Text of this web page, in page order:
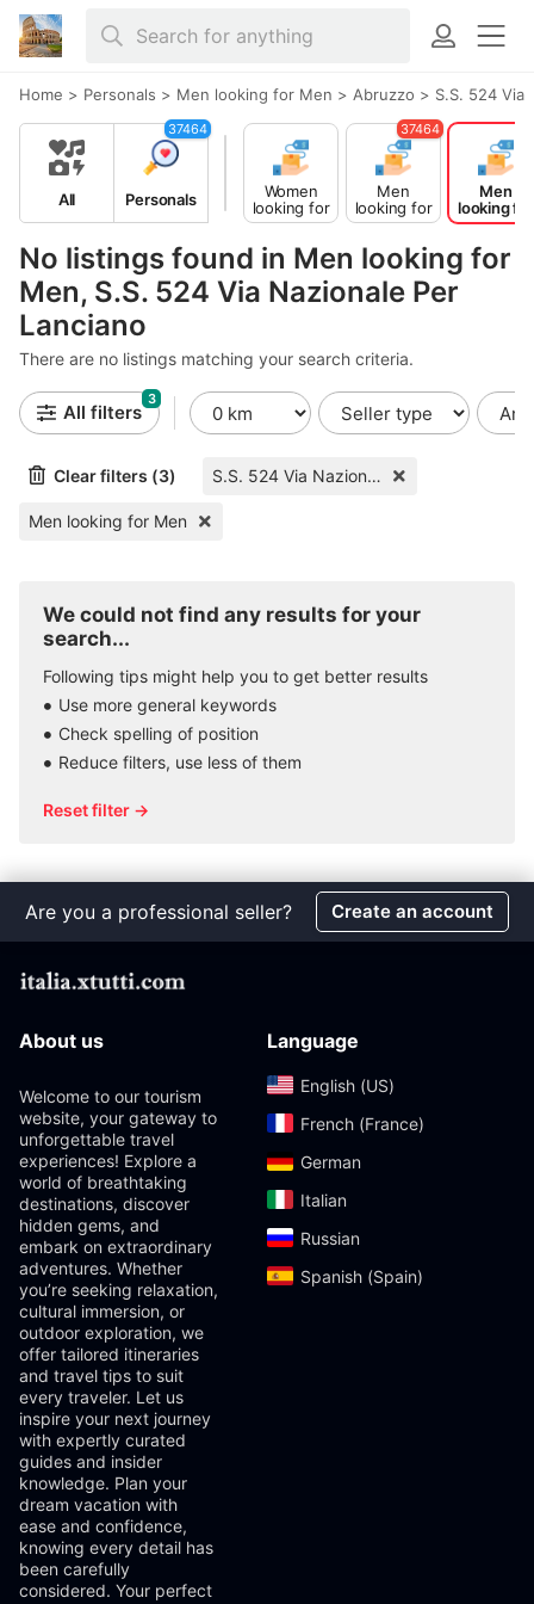
Home > Personals > Men looking for Men > Abruzzo > S.S. 524 Via
No listings found in Men looking for
Men, S.S. 524 Via Nazionale Per
Lanciano
There are no listings matching your search criteria.
All Personals
37464
Women
looking for
Men
Men
looking for
Women
37464
Men
looking for
Men
All filters
3
Clear filters (3) S.S. 524 Via Nazionale Per Lanciano
Men looking for Men
We could not find any results for your
search...
Following tips might help you to get better results
Use more general keywords
Check spelling of position
Reduce filters, use less of them
Reset filter →
Are you a professional seller? Create an account
About us
Welcome to our tourism
website, your gateway to
unforgettable travel
experiences! Explore a
world of breathtaking
destinations, discover
hidden gems, and
embark on extraordinary
adventures. Whether
you’re seeking relaxation,
cultural immersion, or
outdoor exploration, we
offer tailored itineraries
and travel tips to suit
every traveler. Let us
inspire your next journey
with expertly curated
guides and insider
knowledge. Plan your
dream vacation with
ease and confidence,
knowing every detail has
been carefully
considered. Your perfect
Language
English (US)‎
French (France)‎
German‎
Italian‎
Russian‎
Spanish (Spain)‎